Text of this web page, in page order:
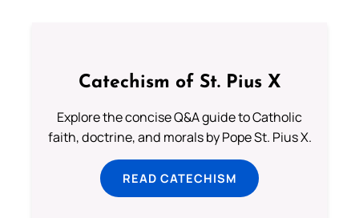
Catechism of St. Pius X
Explore the concise Q&A guide to Catholic
faith, doctrine, and morals by Pope St. Pius X.
READ CATECHISM